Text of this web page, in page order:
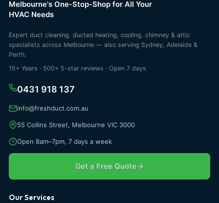
Melbourne's One-Stop-Shop for All Your
HVAC Needs
Expert duct cleaning, ducted heating, cooling, chimney & attic
specialists across Melbourne — also serving Sydney, Adelaide &
Perth.
15+ Years · 500+ 5-star reviews · Open 7 days
0431 918 137
info@freshduct.com.au
55 Collins Street, Melbourne VIC 3000
Open 8am–7pm, 7 days a week
Get a Free Quote
Our Services